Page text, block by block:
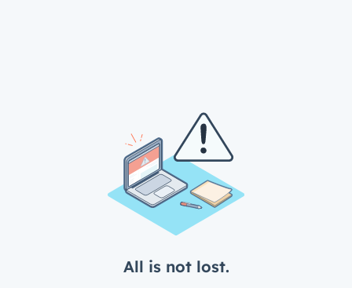
All is not lost.